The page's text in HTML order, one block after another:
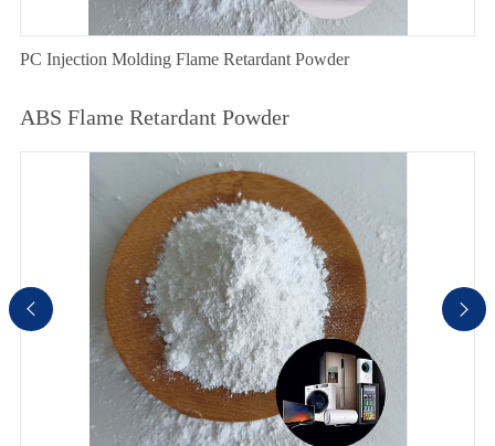
PC Injection Molding Flame Retardant Powder
ABS Flame Retardant Powder
 